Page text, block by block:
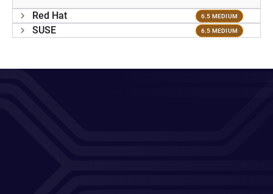
Red Hat 6.5 MEDIUM
SUSE 6.5 MEDIUM